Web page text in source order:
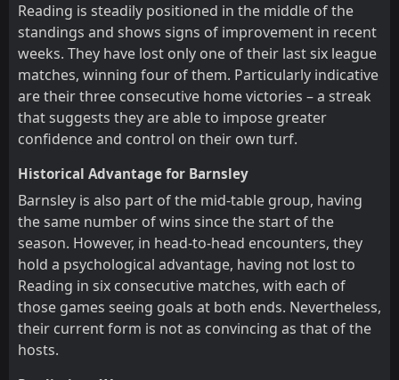
Reading is steadily positioned in the middle of the
standings and shows signs of improvement in recent
weeks. They have lost only one of their last six league
matches, winning four of them. Particularly indicative
are their three consecutive home victories – a streak
that suggests they are able to impose greater
confidence and control on their own turf.
Historical Advantage for Barnsley
Barnsley is also part of the mid-table group, having
the same number of wins since the start of the
season. However, in head-to-head encounters, they
hold a psychological advantage, having not lost to
Reading in six consecutive matches, with each of
those games seeing goals at both ends. Nevertheless,
their current form is not as convincing as that of the
hosts.